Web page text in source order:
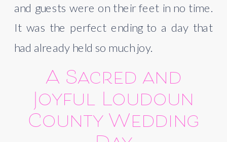
and guests were on their feet in no time.
It was the perfect ending to a day that
had already held so much joy.
A Sacred and
Joyful Loudoun
County Wedding